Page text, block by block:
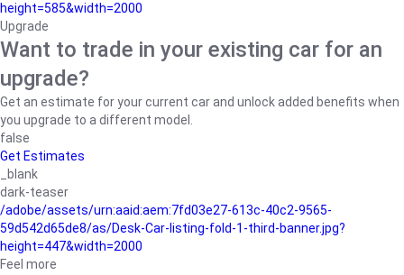
height=585&width=2000
Upgrade
Want to trade in your existing car for an
upgrade?
Get an estimate for your current car and unlock added benefits when
you upgrade to a different model.
false
Get Estimates
_blank
dark-teaser
/adobe/assets/urn:aaid:aem:7fd03e27-613c-40c2-9565-
59d542d65de8/as/Desk-Car-listing-fold-1-third-banner.jpg?
height=447&width=2000
Feel more